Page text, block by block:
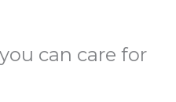
can care for